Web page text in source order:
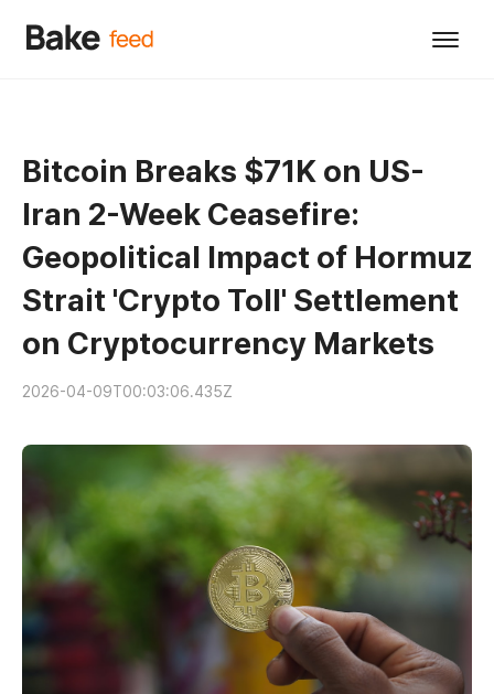
Bitcoin Breaks $71K on US-
Iran 2-Week Ceasefire:
Geopolitical Impact of Hormuz
Strait 'Crypto Toll' Settlement
on Cryptocurrency Markets
2026-04-09T00:03:06.435Z